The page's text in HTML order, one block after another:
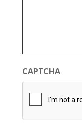
CAPTCHA